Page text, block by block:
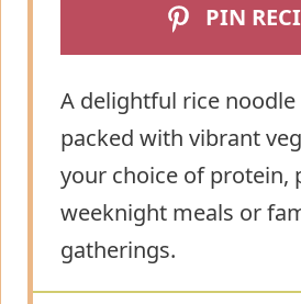
PIN
A delightful rice
packed with vibrant
your choice of protein,
weeknight meals or
gatherings.